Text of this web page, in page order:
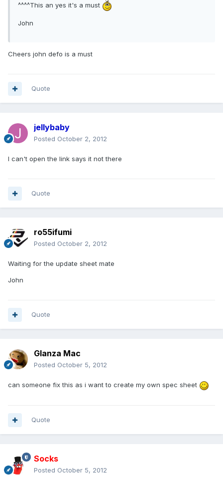
^^^^This an yes it's a must
John
Cheers john defo is a must
Quote
jellybaby
Posted October 2, 2012
I can't open the link says it not there
Quote
ro55ifumi
Posted October 2, 2012
Waiting for the update sheet mate
John
Quote
Glanza Mac
Posted October 5, 2012
can someone fix this as i want to create my own spec sheet
Quote
Socks
Posted October 5, 2012